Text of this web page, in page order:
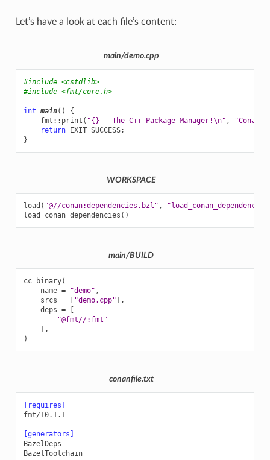
Let’s have a look at each file’s content:
main/demo.cpp
#include <cstdlib>
#include <fmt/core.h>
int main()
{
fmt :: print ( "{} - The C++ Package Manager!\n" , "Conan"
return
EXIT_SUCCESS;
}
WORKSPACE
load ( "@//conan:dependencies.bzl" ,
load_conan_dependencies ()
main/BUILD
cc_binary(
name = "demo" ,
srcs = "demo.cpp" ],
deps =
"@fmt//:fmt"
],
)
conanfile.txt
[requires]
fmt/10.1.1
[generators]
BazelDeps
BazelToolchain